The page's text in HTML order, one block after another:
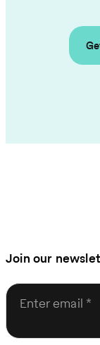
Join our
Enter email